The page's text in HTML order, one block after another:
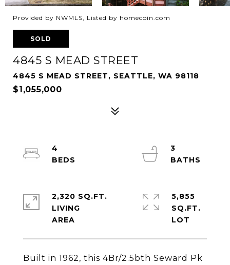
Provided by NWMLS, Listed by homecoin.com
SOLD
4845 S MEAD STREET
4845 S MEAD STREET, SEATTLE, WA 98118
$1,055,000
Built in 1962, this 4Br/2.5bth Seward Pk
4
3
2,320 SQ.FT.
LIVING
5,855
SQ.FT.